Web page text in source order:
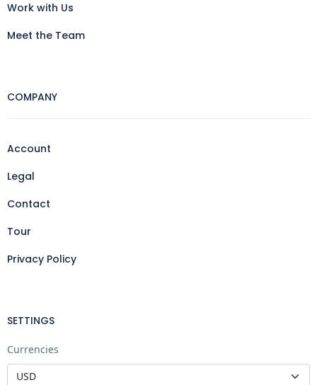
Work with Us
Meet the Team
COMPANY
Account
Legal
Contact
Tour
Privacy Policy
SETTINGS
Currencies